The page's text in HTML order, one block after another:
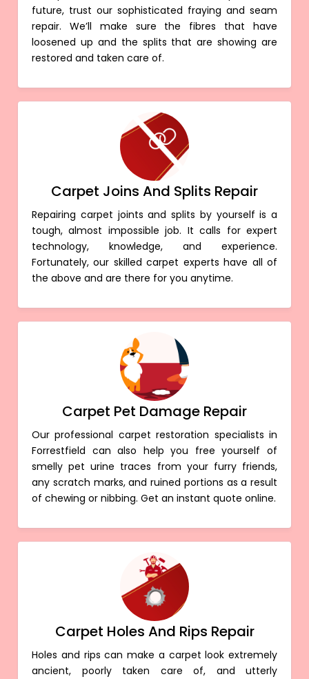
future, trust our sophisticated fraying and seam
repair. We’ll make sure the fibres that have
loosened up and the splits that are showing are
restored and taken care of.
Carpet Joins And Splits Repair
Repairing carpet joints and splits by yourself is a
tough, almost impossible job. It calls for expert
technology, knowledge, and experience.
Fortunately, our skilled carpet experts have all of
the above and are there for you anytime.
Carpet Pet Damage Repair
Our professional carpet restoration specialists in
Forrestfield can also help you free yourself of
smelly pet urine traces from your furry friends,
any scratch marks, and ruined portions as a result
of chewing or nibbing. Get an instant quote online.
Carpet Holes And Rips Repair
Holes and rips can make a carpet look extremely
ancient, poorly taken care of, and utterly